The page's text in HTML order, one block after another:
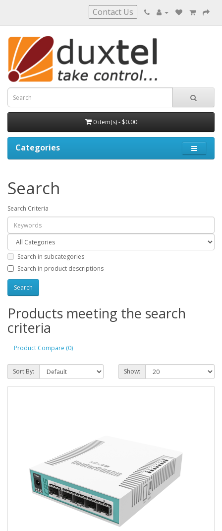
Contact Us
0 item(s) - $0.00
Categories
Search
Search Criteria
Search in subcategories
Search in product descriptions
Products meeting the search
criteria
Product Compare (0)
Sort By: Show: